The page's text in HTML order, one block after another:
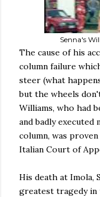
Senna's
The cause of his
column failure
steer (what
but the wheels
Williams, who had
and badly executed
column, was
Italian Court of
His death at Imola,
greatest tragedy